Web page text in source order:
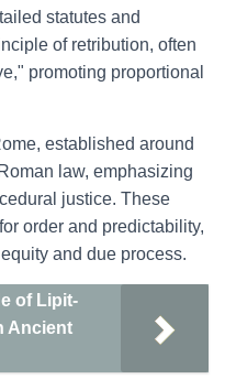
statutes and
of retribution, often
promoting proportional
established around
law, emphasizing
justice. These
order and predictability,
and due process.
of Lipit-
Ancient